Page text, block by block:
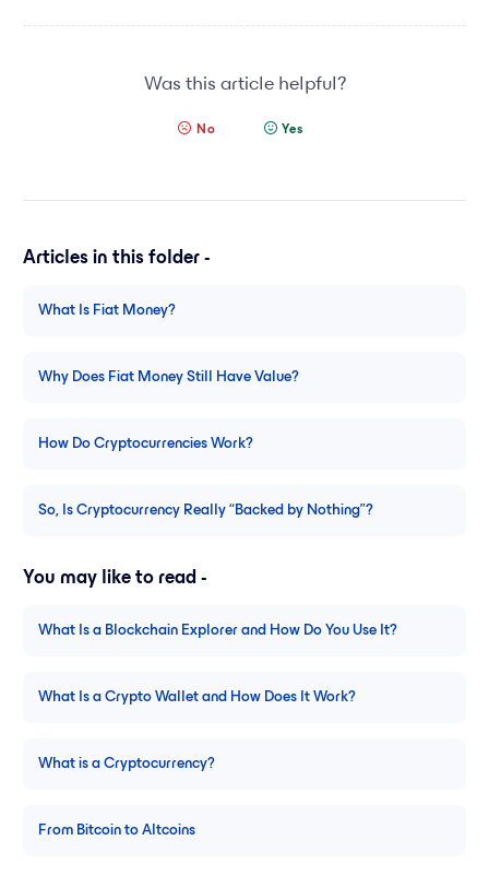
Was this article helpful?
No Yes
Articles in this folder -
What Is Fiat Money?
Why Does Fiat Money Still Have Value?
How Do Cryptocurrencies Work?
So, Is Cryptocurrency Really “Backed by Nothing”?
You may like to read -
What Is a Blockchain Explorer and How Do You Use It?
What Is a Crypto Wallet and How Does It Work?
What is a Cryptocurrency?
From Bitcoin to Altcoins